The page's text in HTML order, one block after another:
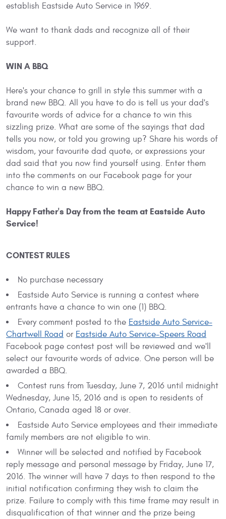
establish Eastside Auto Service in 1969.
We want to thank dads and recognize all of their
support.
WIN A BBQ
Here's your chance to grill in style this summer with a
brand new BBQ. All you have to do is tell us your dad's
favourite words of advice for a chance to win this
sizzling prize. What are some of the sayings that dad
tells you now, or told you growing up? Share his words of
wisdom, your favourite dad quote, or expressions your
dad said that you now find yourself using. Enter them
into the comments on our Facebook page for your
chance to win a new BBQ.
Happy Father's Day from the team at Eastside Auto
Service!
CONTEST RULES
No purchase necessary
Eastside Auto Service is running a contest where
entrants have a chance to win one (1) BBQ.
Every comment posted to the Eastside Auto Service-
Chartwell Road or Eastside Auto Service-Speers Road
Facebook page contest post will be reviewed and we'll
select our favourite words of advice. One person will be
awarded a BBQ.
Contest runs from Tuesday, June 7, 2016 until midnight
Wednesday, June 15, 2016 and is open to residents of
Ontario, Canada aged 18 or over.
Eastside Auto Service employees and their immediate
family members are not eligible to win.
Winner will be selected and notified by Facebook
reply message and personal message by Friday, June 17,
2016. The winner will have 7 days to then respond to the
initial notification confirming they wish to claim the
prize. Failure to comply with this time frame may result in
disqualification of that winner and the prize being